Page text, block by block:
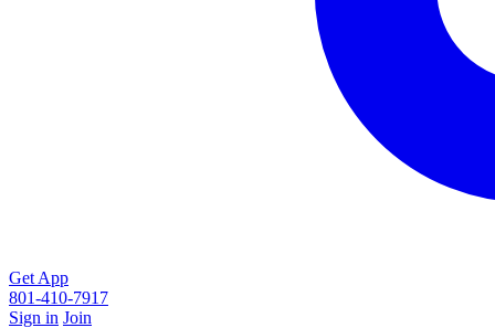
Get App
801-410-7917
Sign in Join